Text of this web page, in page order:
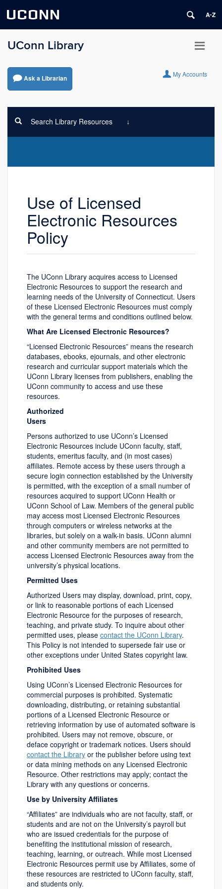
UCONN
UConn Library
Ask a Librarian My Accounts
Search Library Resources
Use of Licensed
Electronic Resources
Policy
The UConn Library acquires access to Licensed
Electronic Resources to support the research and
learning needs of the University of Connecticut. Users
of these Licensed Electronic Resources must comply
with the general terms and conditions outlined below.
What Are Licensed Electronic Resources?
“Licensed Electronic Resources” means the research
databases, ebooks, ejournals, and other electronic
research and curricular support materials which the
UConn Library licenses from publishers, enabling the
UConn community to access and use these
resources.
Authorized
Users
Persons authorized to use UConn’s Licensed
Electronic Resources include UConn faculty, staff,
students, emeritus faculty, and (in most cases)
affiliates. Remote access by these users through a
secure login connection established by the University
is permitted, with the exception of a small number of
resources acquired to support UConn Health or
UConn School of Law. Members of the general public
may access most Licensed Electronic Resources
through computers or wireless networks at the
libraries, but solely on a walk-in basis. UConn alumni
and other community members are not permitted to
access Licensed Electronic Resources away from the
university’s physical locations.
Permitted Uses
Authorized Users may display, download, print, copy,
or link to reasonable portions of each Licensed
Electronic Resource for the purposes of research,
teaching, and private study. To inquire about other
permitted uses, please contact the UConn Library.
This Policy is not intended to supersede fair use or
other exceptions under United States copyright law.
Prohibited Uses
Using UConn’s Licensed Electronic Resources for
commercial purposes is prohibited. Systematic
downloading, distributing, or retaining substantial
portions of a Licensed Electronic Resource or
retrieving information by use of automated software is
prohibited. Users may not remove, obscure, or
deface copyright or trademark notices. Users should
contact the Library or the publisher before using text
or data mining methods on any Licensed Electronic
Resource. Other restrictions may apply; contact the
Library with any questions or concerns.
Use by University Affiliates
“Affiliates” are individuals who are not faculty, staff, or
students and are not on the University’s payroll but
who are issued credentials for the purpose of
benefiting the institutional mission of research,
teaching, learning, or outreach. While most Licensed
Electronic Resources permit use by Affiliates, some of
these resources are restricted to UConn faculty, staff,
and students only.